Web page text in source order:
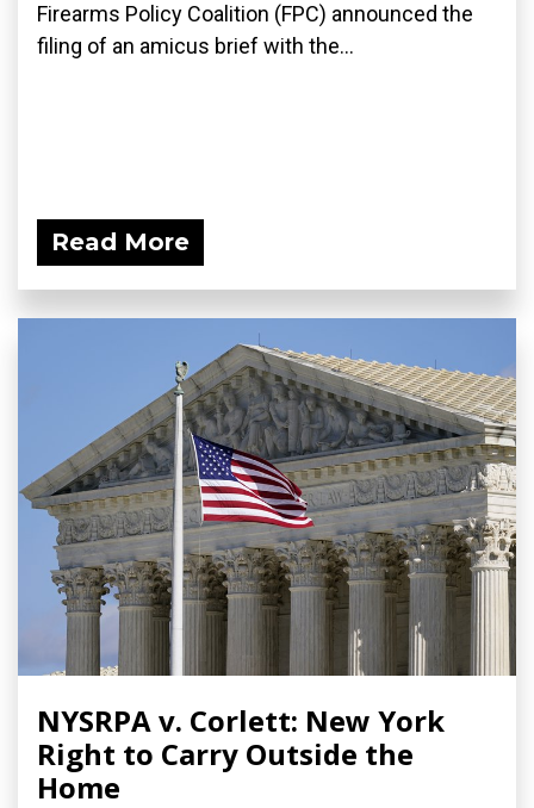
Firearms Policy Coalition (FPC) announced the
filing of an amicus brief with the...
Read More
NYSRPA v. Corlett: New York
Right to Carry Outside the
Home